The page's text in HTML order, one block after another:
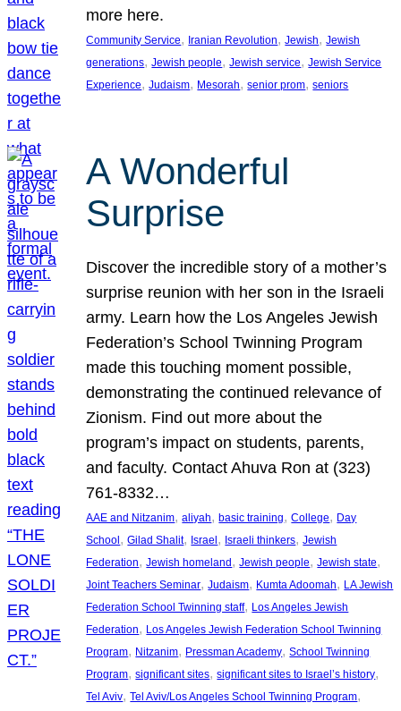
more here.
Community Service, Iranian Revolution, Jewish, Jewish
generations, Jewish people, Jewish service, Jewish Service
Experience, Judaism, Mesorah, senior prom, seniors
A Wonderful
Surprise
Discover the incredible story of a mother’s
surprise reunion with her son in the Israeli
army. Learn how the Los Angeles Jewish
Federation’s School Twinning Program
made this touching moment possible,
demonstrating the continued relevance of
Zionism. Find out more about the
program’s impact on students, parents,
and faculty. Contact Ahuva Ron at (323)
761-8332…
AAE and Nitzanim, aliyah, basic training, College, Day
School, Gilad Shalit, Israel, Israeli thinkers, Jewish
Federation, Jewish homeland, Jewish people, Jewish state
Joint Teachers Seminar, Judaism, Kumta Adoomah, LA Jewish
Federation School Twinning staff, Los Angeles Jewish
Federation, Los Angeles Jewish Federation School Twinning
Program, Nitzanim, Pressman Academy, School Twinning
Program, significant sites, significant sites to Israel’s history
Tel Aviv, Tel Aviv/Los Angeles School Twinning Program